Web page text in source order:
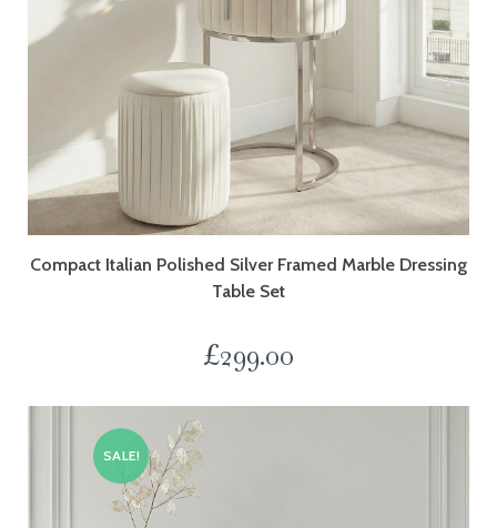
Compact Italian Polished Silver Framed Marble Dressing
Table Set
£299.00
SALE!